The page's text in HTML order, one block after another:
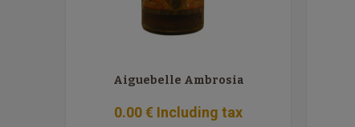
Aiguebelle Ambrosia
0.00€ Including tax